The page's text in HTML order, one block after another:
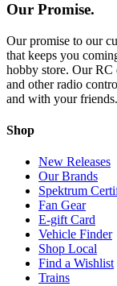
Our Promise.
Our promise to our
that keeps you
hobby store. Our RC
and other radio
and with your
Shop
New Releases
Our Brands
Spektrum
Fan Gear
E-gift Card
Vehicle Finder
Shop Local
Find a Wishlist
Trains